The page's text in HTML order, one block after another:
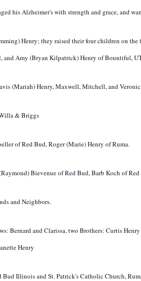
his Alzheimer's with strength and grace, and
Henry; they raised their four children on
and Amy (Bryan Kilpatrick) Henry of Bountiful,
(Mariah) Henry, Maxwell, Mitchell, and
& Briggs
of Red Bud, Roger (Marie) Henry of Ruma.
Bievenue of Red Bud, Barb Koch of
and Neighbors.
Bernard and Clarissa, two Brothers: Curtis
Henry
Illinois and St. Patrick's Catholic Church,